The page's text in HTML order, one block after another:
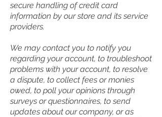
secure handling of credit card
information by our store and its service
providers.
We may contact you to notify you
regarding your account, to troubleshoot
problems with your account, to resolve
a dispute, to collect fees or monies
owed, to poll your opinions through
surveys or questionnaires, to send
updates about our company, or as